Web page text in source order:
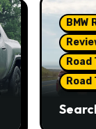
BMW
Road